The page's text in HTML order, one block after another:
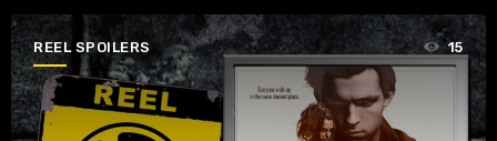
REEL SPOILERS 15